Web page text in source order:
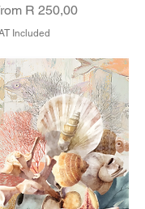
R 250,00
Price
Included